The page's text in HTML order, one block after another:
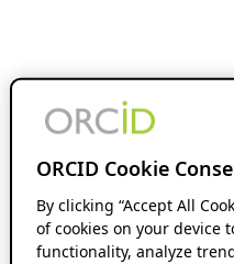
ORCID Cookie
By clicking “Accept All
of cookies on your device
functionality, analyze